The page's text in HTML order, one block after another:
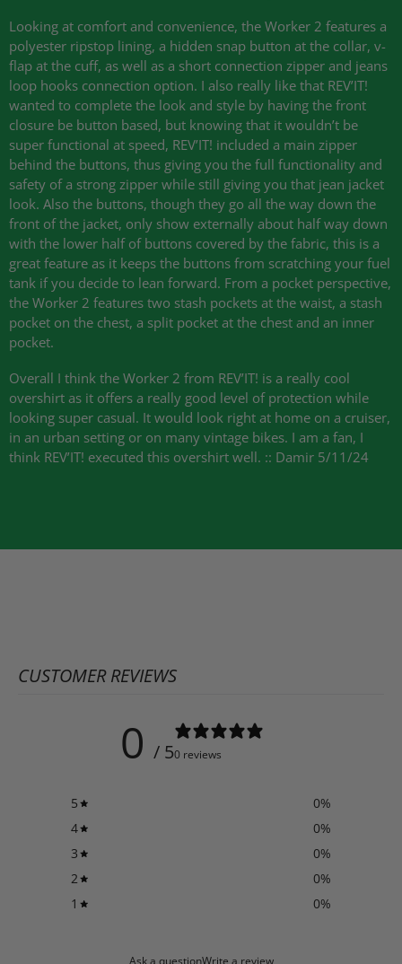
Looking at comfort and convenience, the Worker 2 features a
polyester ripstop lining, a hidden snap button at the collar, v-
flap at the cuff, as well as a short connection zipper and jeans
loop hooks connection option. I also really like that REV’IT!
wanted to complete the look and style by having the front
closure be button based, but knowing that it wouldn’t be
super functional at speed, REV’IT! included a main zipper
behind the buttons, thus giving you the full functionality and
safety of a strong zipper while still giving you that jean jacket
look. Also the buttons, though they go all the way down the
front of the jacket, only show externally about half way down
with the lower half of buttons covered by the fabric, this is a
great feature as it keeps the buttons from scratching your fuel
tank if you decide to lean forward. From a pocket perspective,
the Worker 2 features two stash pockets at the waist, a stash
pocket on the chest, a split pocket at the chest and an inner
pocket.
Overall I think the Worker 2 from REV’IT! is a really cool
overshirt as it offers a really good level of protection while
looking super casual. It would look right at home on a cruiser,
in an urban setting or on many vintage bikes. I am a fan, I
think REV’IT! executed this overshirt well. :: Damir 5/11/24
CUSTOMER REVIEWS
0 / 50 reviews
5 0%
4
0%
3
0%
2
0%
1
0%
Ask a questionWrite a review